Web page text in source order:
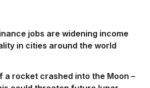
jobs are widening income
in cities around the world
a rocket crashed into the Moon –